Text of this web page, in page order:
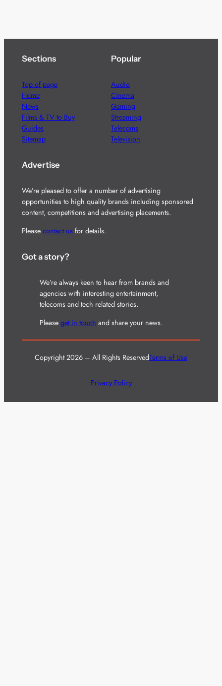
Sections
Top of page
Home
News
Films & TV to Buy
Guides
Sitemap
Popular
Audio
Cinema
Gaming
Streaming
Telecoms
Television
Advertise
We’re pleased to offer a number of advertising
opportunities to high quality brands including sponsored
content, competitions and advertising placements.
Please contact usfor details.
Got a story?
We’re always keen to hear from brands and
agencies with interesting entertainment,
telecoms and tech related stories.
Please get in touch and share your news.
Copyright 2026 – All Rights ReservedTerms of Use
Privacy Policy